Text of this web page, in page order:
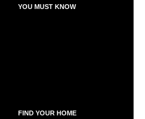
YOU MUST KNOW
FIND YOUR HOME